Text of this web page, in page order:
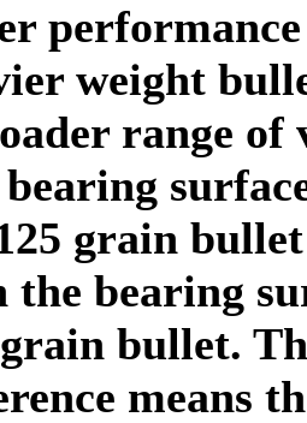
weight
range of
grain
the bearing
bullet.
means